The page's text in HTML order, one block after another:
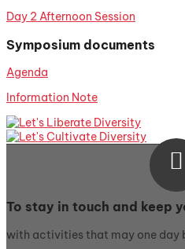
Day 2 Afternoon Session
Symposium documents
Agenda
Information Note

To stay in touch and keep
with activities that may one day